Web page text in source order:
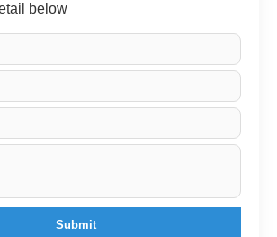
below
Submit